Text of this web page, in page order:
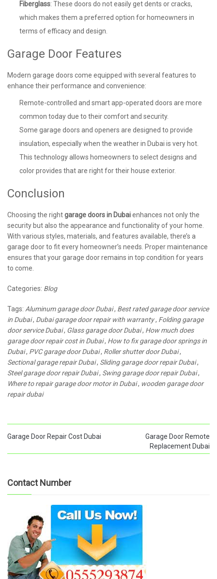
Fiberglass: These doors do not easily get dents or cracks,
which makes them a preferred option for homeowners in
terms of efficacy and design.
Garage Door Features
Modern garage doors come equipped with several features to
enhance their performance and convenience:
Remote-controlled and smart app-operated doors are more
common today due to their comfort and security.
Some garage doors and openers are designed to provide
insulation, especially when the weather in Dubai is very hot.
This technology allows homeowners to select designs and
color provides that are right for their house exterior.
Conclusion
Choosing the rightgarage doors in Dubaienhances not only the
security but also the appearance and functionality of your home.
With various styles, materials, and features available, there’s a
garage door to fit every homeowner’s needs. Proper maintenance
ensures that your garage door remains in top condition for years
to come.
Categories: Blog
Tags: Aluminum garage door Dubai, Best rated garage door service
in Dubai, Dubai garage door repair with warranty, Folding garage
door service Dubai, Glass garage door Dubai, How much does
garage door repair cost in Dubai, How to fix garage door springs in
Dubai, PVC garage door Dubai, Roller shutter door Dubai,
Sectional garage repair Dubai, Sliding garage door repair Dubai,
Steel garage door repair Dubai, Swing garage door repair Dubai,
Where to repair garage door motor in Dubai, wooden garage door
repair dubai
Garage Door Repair Cost Dubai
Garage Door Remote
Replacement Dubai
Contact Number